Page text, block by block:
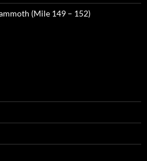
(Mile 149 – 152)